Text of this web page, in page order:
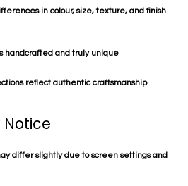
in colour, size, texture, and finish
handcrafted and truly unique
reflect authentic craftsmanship
differ slightly due to screen settings and